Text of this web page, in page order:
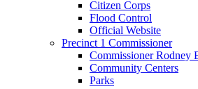
Citizen Corps
Flood Control
Official Website
Precinct 1 Commissioner
Commissioner Rodney
Community Centers
Parks